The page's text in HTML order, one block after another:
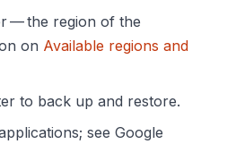
— the region of the
on Available regions and
to back up and restore.
see Google